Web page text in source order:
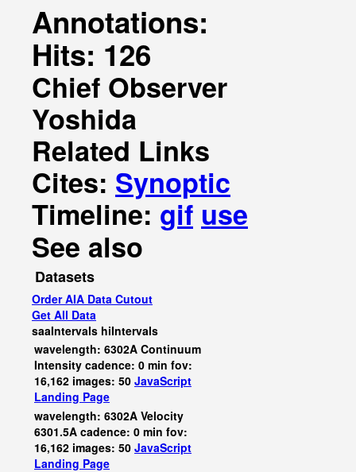
Annotations:
Hits: 126
Chief Observer
Yoshida
Related Links
Cites: Synoptic
Timeline: gif use
See also
Datasets
Order AIA Data Cutout
Get All Data
saaIntervals hiIntervals
wavelength: 6302A Continuum
Intensity cadence: 0 min fov:
16,162 images: 50 JavaScript
Landing Page
wavelength: 6302A Velocity
6301.5A cadence: 0 min fov:
16,162 images: 50 JavaScript
Landing Page